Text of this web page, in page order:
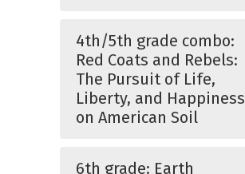
4th/5th grade combo:
Red Coats and Rebels:
The Pursuit of Life,
Liberty, and Happiness
on American Soil
6th grade: Earth